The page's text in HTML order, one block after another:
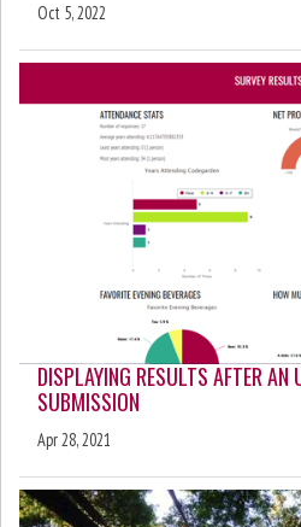
Oct 5, 2022
DISPLAYING RESULTS AFTER AN
SUBMISSION
Apr 28, 2021